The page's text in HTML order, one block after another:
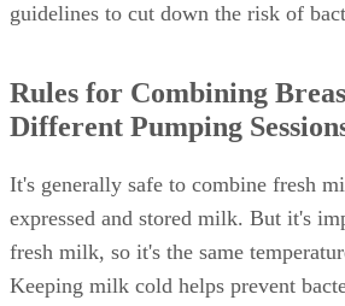
guidelines to cut down the risk of
Rules for Combining
Different Pumping
It's generally safe to combine fresh
expressed and stored milk. But it's
fresh milk, so it's the same
Keeping milk cold helps prevent